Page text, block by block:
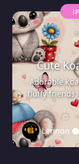
Cute
Adorable
fluffy friends,
Lennon